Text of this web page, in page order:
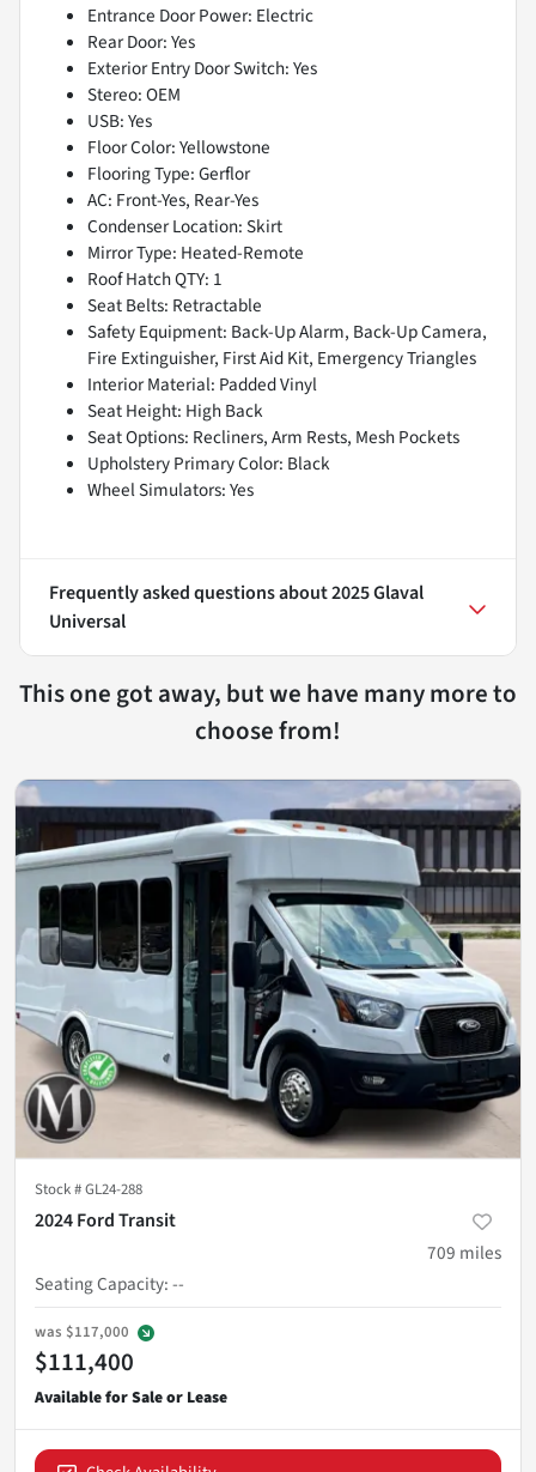
Entrance Door Power: Electric
Rear Door: Yes
Exterior Entry Door Switch: Yes
Stereo: OEM
USB: Yes
Floor Color: Yellowstone
Flooring Type: Gerflor
AC: Front-Yes, Rear-Yes
Condenser Location: Skirt
Mirror Type: Heated-Remote
Roof Hatch QTY: 1
Seat Belts: Retractable
Safety Equipment: Back-Up Alarm, Back-Up Camera,
Fire Extinguisher, First Aid Kit, Emergency Triangles
Interior Material: Padded Vinyl
Seat Height: High Back
Seat Options: Recliners, Arm Rests, Mesh Pockets
Upholstery Primary Color: Black
Wheel Simulators: Yes
Frequently asked questions about2025 Glaval
Universal
This one got away, but we have many more to
choose from!
Stock #GL24-288
2024 Ford Transit
709 miles
Seating Capacity:--
was $117,000
$111,400